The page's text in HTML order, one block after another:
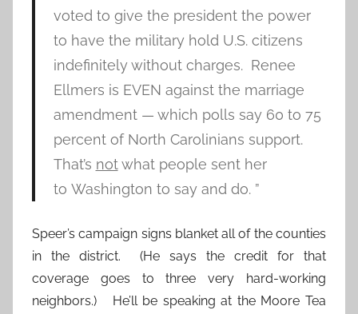
voted to give the president the power
to have the military hold U.S. citizens
indefinitely without charges. Renee
Ellmers is EVEN against the marriage
amendment — which polls say 60 to 75
percent of North Carolinians support.
That’s notwhat people sent her
to Washington to say and do. ”
Speer’s campaign signs blanket all of the counties
in the district. (He says the credit for that
coverage goes to three very hard-working
neighbors.) He’ll be speaking at the Moore Tea